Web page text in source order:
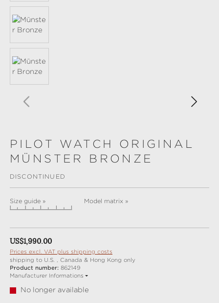
PILOT WATCH ORIGINAL
MÜNSTER BRONZE
DISCONTINUED
Size guide » Model matrix »
Regular price:
US$1,990.00
Prices excl. VAT plus shipping costs
shipping to U.S. , Canada & Hong Kong only
Product number: 862149
Manufacturer Informations
No longer available